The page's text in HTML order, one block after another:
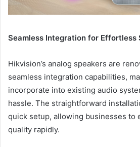
Seamless Integration for Effortless
Hikvision’s analog speakers are
seamless integration capabilities,
incorporate into existing audio
hassle. The straightforward
quick setup, allowing businesses to
quality rapidly.